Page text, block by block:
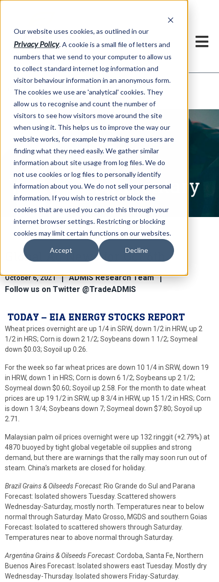
Our website uses cookies, as outlined in our
Privacy Policy. A cookie is a small file of letters and
numbers that we send to your computer to allow us
to collect standard internet log information and
visitor behaviour information in an anonymous form.
The cookies we use are 'analytical' cookies. They
allow us to recognise and count the number of
visitors to see how visitors move around the site
when using it. This helps us to improve the way our
website works, for example by making sure users are
finding what they need easily. We gather similar
information about site usage from log files. We do
not use cookies or log files to personally identify
information about you. We do not sell your personal
information. If you wish to restrict or block the
cookies that are used you can do this through your
internet browser settings. Restricting or blocking
cookies may limit certain functions on our websites.
Accept Decline
Market Information >Written Commentary
Written Commentary
Global Ag News for Oct 6th
October 6, 2021
ADMIS Research Team
Follow us on Twitter @TradeADMIS
TODAY – EIA ENERGY STOCKS REPORT
Wheat prices overnight are up 1/4 in SRW, down 1/2 in HRW, up 2
1/2 in HRS; Corn is down 2 1/2; Soybeans down 1 1/2; Soymeal
down $0.03; Soyoil up 0.26.
For the week so far wheat prices are down 10 1/4 in SRW, down 19
in HRW, down 1 in HRS; Corn is down 6 1/2; Soybeans up 2 1/2;
Soymeal down $0.60; Soyoil up 2.58. For the month to date wheat
prices are up 19 1/2 in SRW, up 8 3/4 in HRW, up 15 1/2 in HRS; Corn
is down 1 3/4; Soybeans down 7; Soymeal down $7.80; Soyoil up
2.71.
Malaysian palm oil prices overnight were up 132 ringgit (+2.79%) at
4870 buoyed by tight global vegetable oil supplies and strong
demand, but there are warnings that the rally may soon run out of
steam. China’s markets are closed for holiday.
Brazil Grains & Oilseeds Forecast: Rio Grande do Sul and Parana
Forecast: Isolated showers Tuesday. Scattered showers
Wednesday-Saturday, mostly north. Temperatures near to below
normal through Saturday. Mato Grosso, MGDS and southern Goias
Forecast: Isolated to scattered showers through Saturday.
Temperatures near to above normal through Saturday.
Argentina Grains & Oilseeds Forecast:Cordoba, Santa Fe, Northern
Buenos Aires Forecast: Isolated showers east Tuesday. Mostly dry
Wednesday-Thursday. Isolated showers Friday-Saturday.